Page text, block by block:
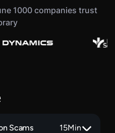
1000 companies trust
Scams 15Min